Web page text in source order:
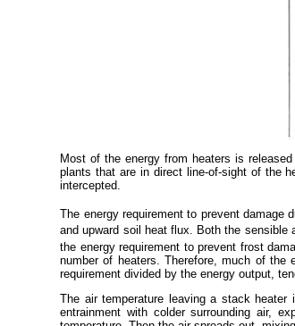
Most of the energy from heaters is
plants that are in direct line-of-sight of the
intercepted.
The energy requirement to prevent damage
and upward soil heat flux. Both the
the energy requirement to prevent frost
number of heaters. Therefore, much of
requirement divided by the energy output,
The air temperature leaving a stack
entrainment with colder surrounding air,